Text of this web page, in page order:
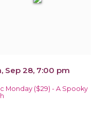
Sep 28, 7:00 pm
Monday ($29) - A Spooky